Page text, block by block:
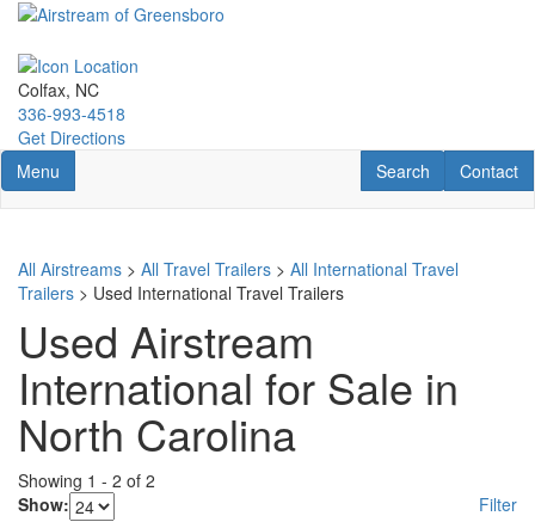
Skip
main
content
Colfax, NC
336-993-4518
Get Directions
Toggle navigation
Menu Contact
Contact
RV Search
Search
All Airstreams > All Travel Trailers > All International Travel
Trailers > Used International Travel Trailers
Used Airstream
International for Sale in
North Carolina
Showing 1 - 2 of 2
Show:
Filter